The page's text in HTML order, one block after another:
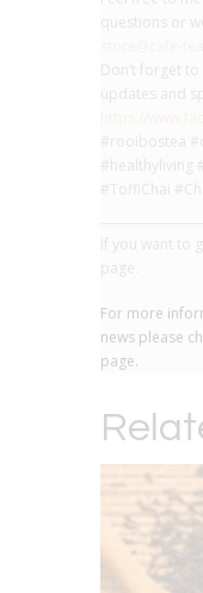
questions or
Don’t forget
updates and
#rooibostea
#healthyliving
#ToffiChai
If you want to
page.
For more
news please
page.